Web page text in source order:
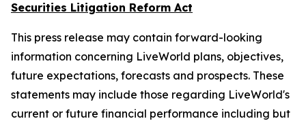
Securities Litigation Reform Act
This press release may contain forward-looking
information concerning LiveWorld plans, objectives,
future expectations, forecasts and prospects. These
statements may include those regarding LiveWorld's
current or future financial performance including but